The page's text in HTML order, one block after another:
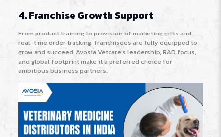
4. Franchise Growth Support
From product training to provision of marketing gifts and
real-time order tracking, franchisees are fully equipped to
grow and succeed. Avosia Vetcare’s leadership, R&D focus,
and global footprint make it a preferred choice for
ambitious business partners.